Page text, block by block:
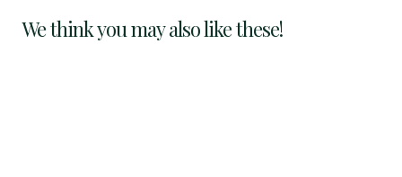
We think you may also like these!